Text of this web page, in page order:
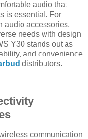
audio that
is essential. For
audio accessories,
needs with design
Y30 stands out as
and convenience
distributors.
communication